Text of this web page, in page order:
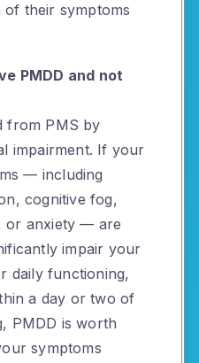
their symptoms
PMDD and not
from PMS by
impairment. If your
— including
cognitive fog,
or anxiety — are
impair your
daily functioning,
a day or two of
PMDD is worth
symptoms